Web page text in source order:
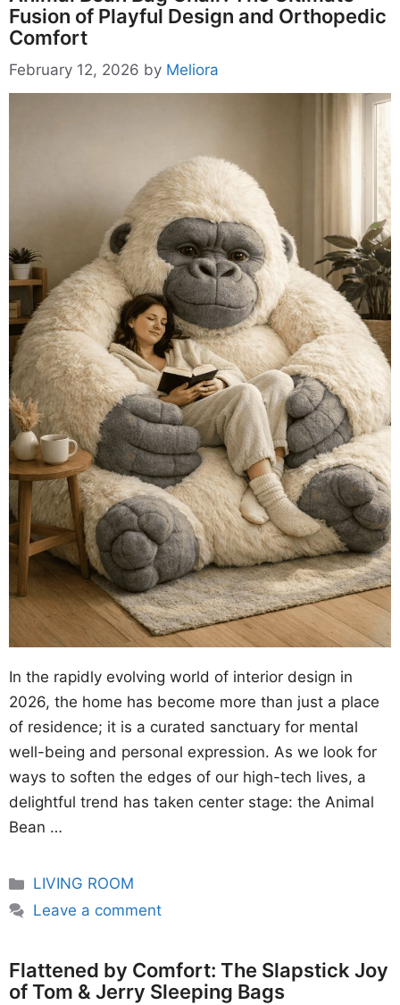
Fusion of Playful Design and Orthopedic
Comfort
February 12, 2026 by Meliora
In the rapidly evolving world of interior design in
2026, the home has become more than just a place
of residence; it is a curated sanctuary for mental
well-being and personal expression. As we look for
ways to soften the edges of our high-tech lives, a
delightful trend has taken center stage: the Animal
Bean …
Categories
LIVING ROOM
Leave a comment
Flattened by Comfort: The Slapstick Joy
of Tom & Jerry Sleeping Bags